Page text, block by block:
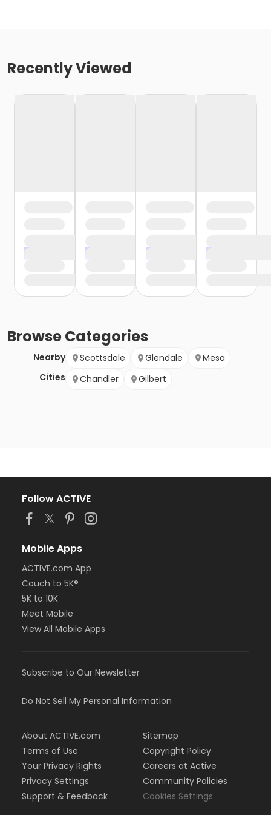
Recently Viewed
BrowseCategories
Nearby
Cities
Scottsdale Glendale
Mesa
Chandler
Gilbert
Follow ACTIVE
Mobile Apps
ACTIVE.com App
Couch to 5K®
5K to 10K
Meet Mobile
View All Mobile Apps
Subscribe to Our Newsletter
Do Not Sell My Personal Information
About ACTIVE.com
Terms of Use
Your Privacy Rights
Privacy Settings
Support & Feedback
Sitemap
Copyright Policy
Careers at Active
Community Policies
Cookies Settings